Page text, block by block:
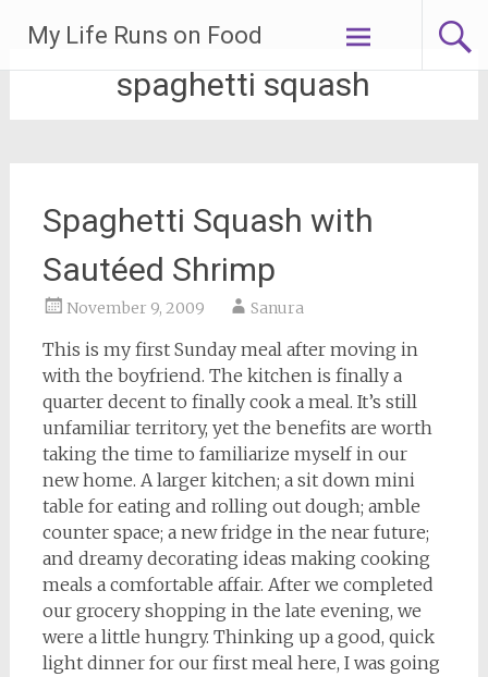
content
My Life Runs on Food
spaghetti squash
Spaghetti Squash with
Sautéed Shrimp
November 9, 2009 Sanura
This is my first Sunday meal after moving in
with the boyfriend. The kitchen is finally a
quarter decent to finally cook a meal. It’s still
unfamiliar territory, yet the benefits are worth
taking the time to familiarize myself in our
new home. A larger kitchen; a sit down mini
table for eating and rolling out dough; amble
counter space; a new fridge in the near future;
and dreamy decorating ideas making cooking
meals a comfortable affair. After we completed
our grocery shopping in the late evening, we
were a little hungry. Thinking up a good, quick
light dinner for our first meal here, I was going